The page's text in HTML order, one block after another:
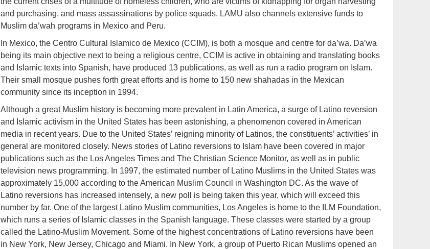
and purchasing, and mass assassinations by police squads. LAMU also channels extensive funds to
Muslim da’wah programs in Mexico and Peru.
In Mexico, the Centro Cultural Islamico de Mexico (CCIM), is both a mosque and centre for da’wa. Da’wa
being its main objective next to being a religious centre, CCIM is active in obtaining and translating books
and Islamic texts into Spanish, have produced 13 publications, as well as run a radio program on Islam.
Their small mosque pushes forth great efforts and is home to 150 new shahadas in the Mexican
community since its inception in 1994.
Although a great Muslim history is becoming more prevalent in Latin America, a surge of Latino reversion
and Islamic activism in the United States has been astonishing, a phenomenon covered in American
media in recent years. Due to the United States’ reigning minority of Latinos, the constituents’ activities’ in
general are monitored closely. News stories of Latino reversions to Islam have been covered in major
publications such as the Los Angeles Times and The Christian Science Monitor, as well as in public
television news programming. In 1997, the estimated number of Latino Muslims in the United States was
approximately 15,000 according to the American Muslim Council in Washington DC. As the wave of
Latino reversions has increased intensely, a new poll is being taken this year, which will exceed this
number by far. One of the largest Latino Muslim communities, Los Angeles is home to the ILM Foundation,
which runs a series of Islamic classes in the Spanish language. These classes were started by a group
called the Latino-Muslim Movement. Some of the highest concentrations of Latino reversions have been
in New York, New Jersey, Chicago and Miami. In New York, a group of Puerto Rican Muslims opened an